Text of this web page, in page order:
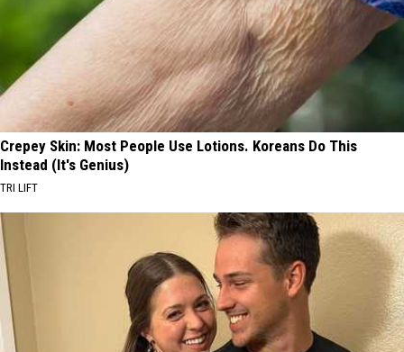
Crepey Skin: Most People Use Lotions. Koreans Do This
Instead (It's Genius)
TRI LIFT